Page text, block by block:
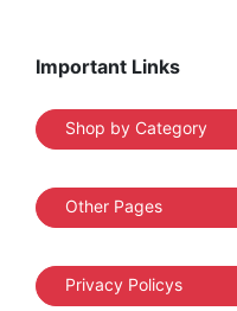
Important Links
Shop by Category
Other Pages
Privacy Policys